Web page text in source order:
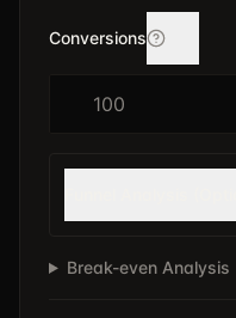
Conversions
Break-even Analysis